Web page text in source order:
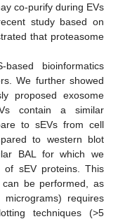
co-purify during EVs
study based on
that proteasome
bioinformatics
We further showed
proposed exosome
contain a similar
to sEVs from cell
to western blot
BAL for which we
of sEV proteins. This
be performed, as
micrograms) requires
techniques (>5